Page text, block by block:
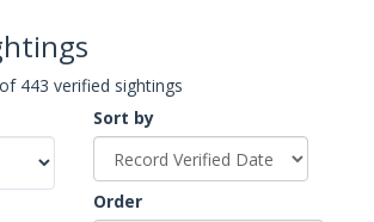
443 verified sightings
Sort by
Order